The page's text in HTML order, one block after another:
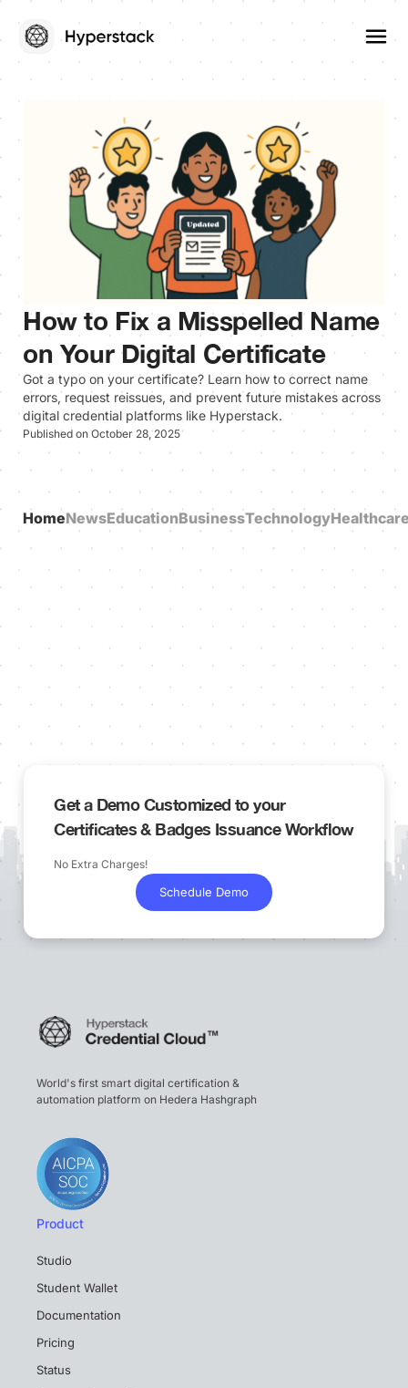
How to Fix a Misspelled Name
on Your Digital Certificate
Got a typo on your certificate? Learn how to correct name
errors, request reissues, and prevent future mistakes across
digital credential platforms like Hyperstack.
Published on October 28, 2025
HomeNewsEducationBusinessTechnology
Get a Demo Customized to your
Certificates & Badges Issuance Workflow
No Extra Charges!
Schedule Demo
World's first smart digital certification &
automation platform on Hedera Hashgraph
Product
Studio
Student Wallet
Documentation
Pricing
Status